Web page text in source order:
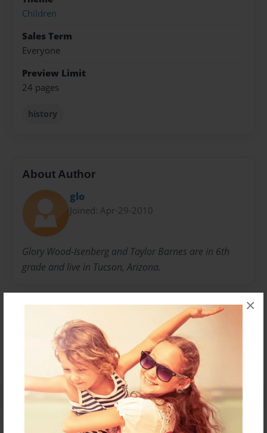
×
Children
Sales Term
Everyone
Preview Limit
24 pages
history
About Author
glo
Joined: Apr-29-2010
Glory Wood-Isenberg and Taylor Barnes are in 6th
grade and live in Tucson, Arizona.
No author messages are available for this book.